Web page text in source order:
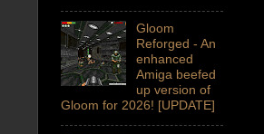
Gloom
Reforged - An
enhanced
Amiga beefed
up version of
Gloom for 2026! [UPDATE]